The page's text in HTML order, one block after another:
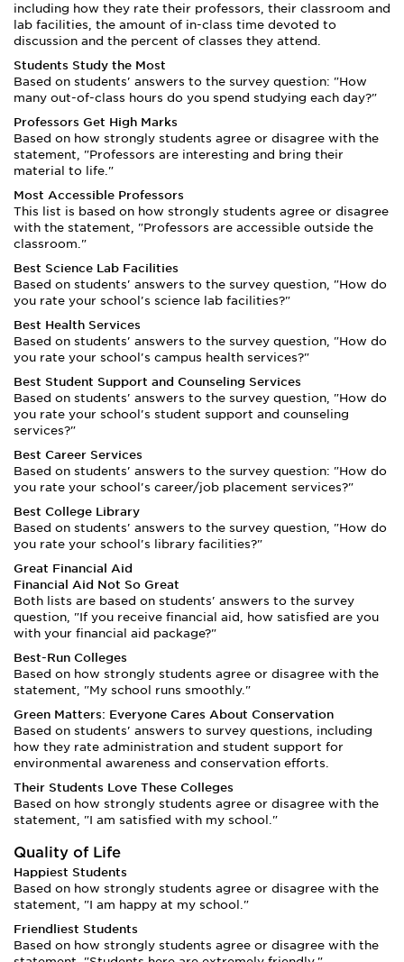
including how they rate their professors, their classroom and
lab facilities, the amount of in-class time devoted to
discussion and the percent of classes they attend.
Students Study the Most
Based on students' answers to the survey question: "How
many out-of-class hours do you spend studying each day?"
Professors Get High Marks
Based on how strongly students agree or disagree with the
statement, "Professors are interesting and bring their
material to life."
Most Accessible Professors
This list is based on how strongly students agree or disagree
with the statement, "Professors are accessible outside the
classroom."
Best Science Lab Facilities
Based on students' answers to the survey question, "How do
you rate your school's science lab facilities?"
Best Health Services
Based on students' answers to the survey question, "How do
you rate your school's campus health services?"
Best Student Support and Counseling Services
Based on students' answers to the survey question, "How do
you rate your school's student support and counseling
services?"
Best Career Services
Based on students' answers to the survey question: "How do
you rate your school's career/job placement services?"
Best College Library
Based on students' answers to the survey question, "How do
you rate your school's library facilities?"
Great Financial Aid
Financial Aid Not So Great
Both lists are based on students' answers to the survey
question, "If you receive financial aid, how satisfied are you
with your financial aid package?"
Best-Run Colleges
Based on how strongly students agree or disagree with the
statement, "My school runs smoothly."
Green Matters: Everyone Cares About Conservation
Based on students' answers to survey questions, including
how they rate administration and student support for
environmental awareness and conservation efforts.
Their Students Love These Colleges
Based on how strongly students agree or disagree with the
statement, "I am satisfied with my school."
Quality of Life
Happiest Students
Based on how strongly students agree or disagree with the
statement, "I am happy at my school."
Friendliest Students
Based on how strongly students agree or disagree with the